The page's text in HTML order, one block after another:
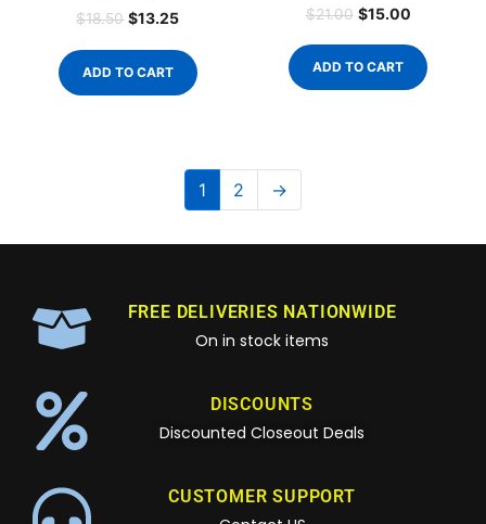
$18.50 $13.25
ADD TO CART
$21.00 $15.00
ADD TO CART
1 2 →
FREE DELIVERIES NATIONWIDE
On in stock items
DISCOUNTS
Discounted Closeout Deals
CUSTOMER SUPPORT